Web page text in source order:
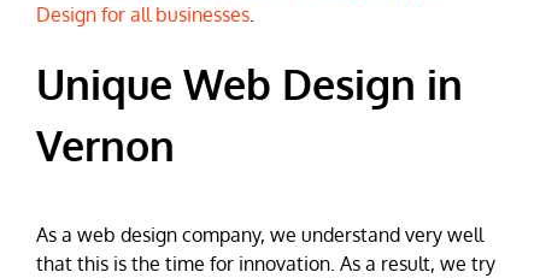
Design for all businesses
Unique Web Design in
Vernon
As a web design company, we understand very well
that this is the time for innovation. As a result, we try